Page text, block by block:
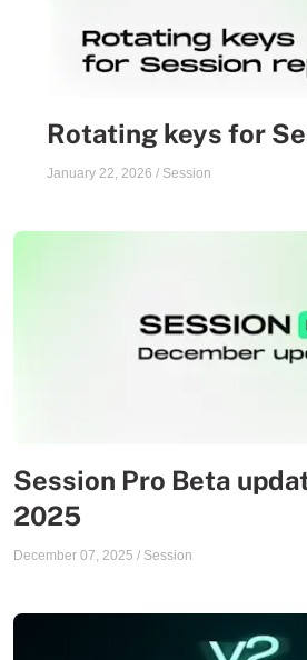
Rotating keys for
January 22, 2026 / Session
Session Pro Beta
2025
December 07, 2025 / Session